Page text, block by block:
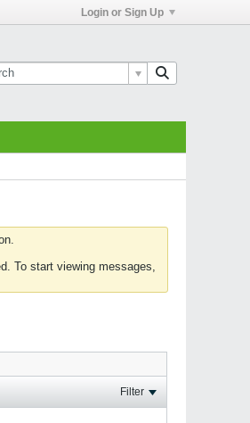
Login or Sign Up
To start viewing messages,
Filter